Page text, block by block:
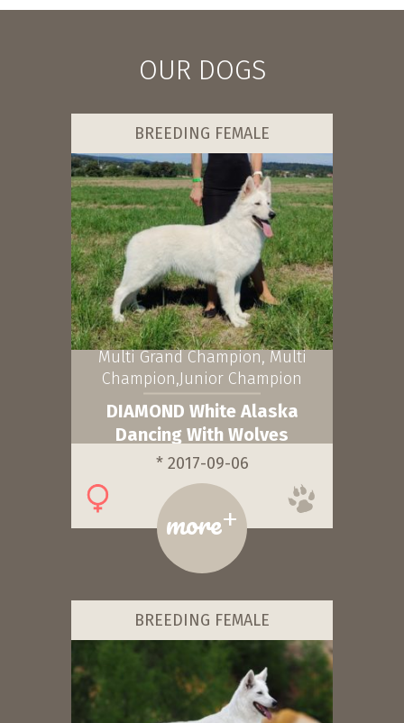
OUR DOGS
BREEDING FEMALE
Multi Grand Champion, Multi
Champion,Junior Champion
DIAMOND White Alaska
Dancing With Wolves
* 2017-09-06
more+
BREEDING FEMALE